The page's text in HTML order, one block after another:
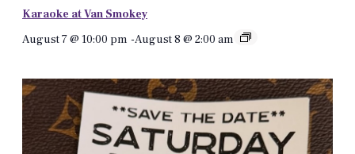
Karaoke at Van Smokey
August 7 @ 10:00 pm -August 8 @ 2:00 am